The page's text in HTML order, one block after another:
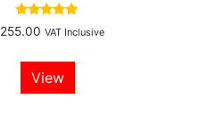
Rated
5.00
255.00 VAT Inclusive
View